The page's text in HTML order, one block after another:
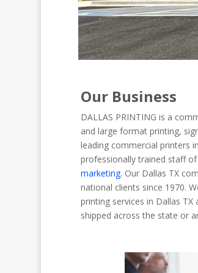
Our Business
DALLAS PRINTING is a
and large format printing,
leading commercial printers
professionally trained staff
marketing. Our Dallas TX
national clients since 1970.
printing services in Dallas
shipped across the state or